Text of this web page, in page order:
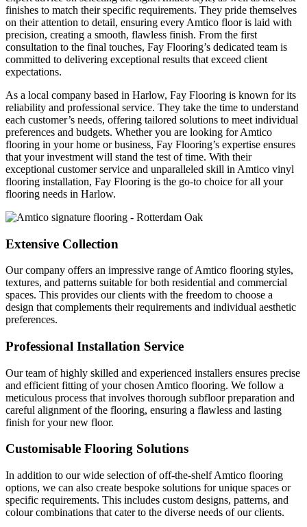
finishes to match their specific requirements. They pride themselves
on their attention to detail, ensuring every Amtico floor is laid with
precision, creating a smooth, flawless finish. From the first
consultation to the final touches, Fay Flooring’s dedicated team is
committed to delivering exceptional results that exceed client
expectations.
As a local company based in Harlow, Fay Flooring is known for its
reliability and professional service. They take the time to understand
each customer’s needs, offering tailored solutions to meet individual
preferences and budgets. Whether you are looking for Amtico
flooring in your home or business, Fay Flooring’s expertise ensures
that your investment will stand the test of time. With their
exceptional customer service and unparalleled skill in Amtico vinyl
flooring installation, Fay Flooring is the go-to choice for all your
flooring needs in Harlow.
Extensive Collection
Our company offers an impressive range of Amtico flooring styles,
textures, and patterns suitable for both residential and commercial
spaces. This provides our clients with the freedom to choose a
design that complements their requirements and individual aesthetic
preferences.
Professional Installation Service
Our team of highly skilled and experienced installers ensures precise
and efficient fitting of your chosen Amtico flooring. We follow a
meticulous process that involves thorough subfloor preparation and
careful alignment of the flooring, ensuring a flawless and lasting
finish for your new floor.
Customisable Flooring Solutions
In addition to our wide selection of off-the-shelf Amtico flooring
options, we can also create bespoke solutions for unique spaces or
specific requirements. This includes custom designs, patterns, and
colour combinations that cater to the diverse needs of our clients.